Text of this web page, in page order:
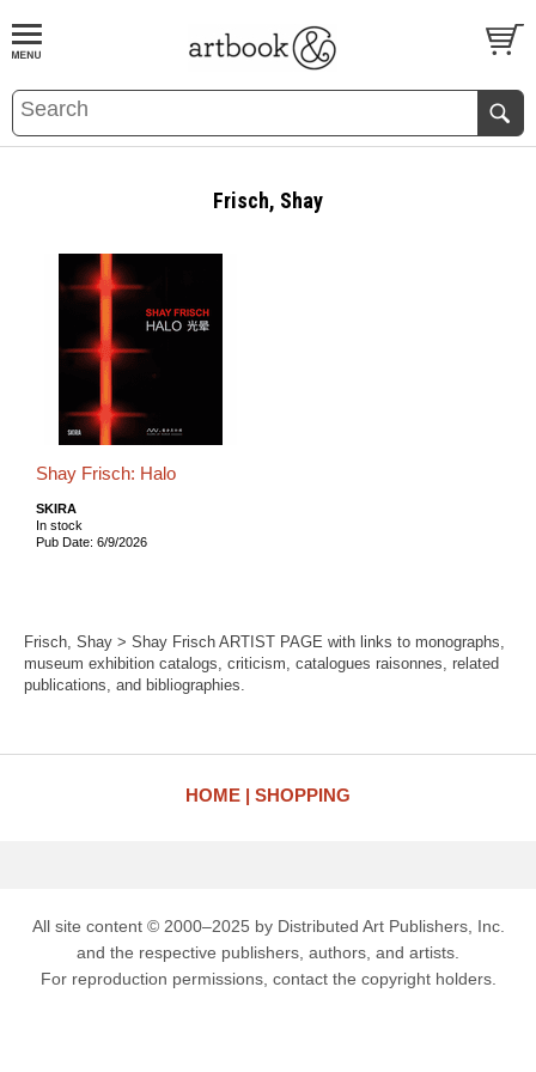
BOOKS EVENTS AND FEATURES
Frisch, Shay
Shay Frisch: Halo
SKIRA
In stock
Pub Date: 6/9/2026
Frisch, Shay > Shay Frisch ARTIST PAGE with links to monographs,
museum exhibition catalogs, criticism, catalogues raisonnes, related
publications, and bibliographies.
HOME SHOPPING
All site content © 2000–2025 by Distributed Art Publishers, Inc.
and the respective publishers, authors, and artists.
For reproduction permissions, contact the copyright holders.